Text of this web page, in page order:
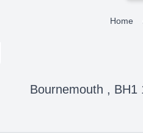
Home
Bournemouth , BH1